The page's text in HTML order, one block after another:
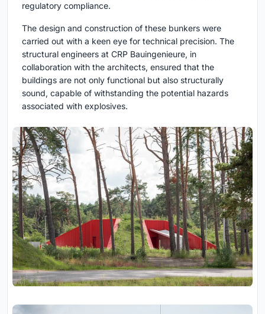
regulatory compliance.
The design and construction of these bunkers were
carried out with a keen eye for technical precision. The
structural engineers at CRP Bauingenieure, in
collaboration with the architects, ensured that the
buildings are not only functional but also structurally
sound, capable of withstanding the potential hazards
associated with explosives.